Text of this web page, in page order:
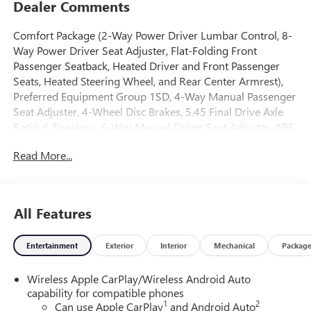
Dealer Comments
Comfort Package (2-Way Power Driver Lumbar Control, 8-
Way Power Driver Seat Adjuster, Flat-Folding Front
Passenger Seatback, Heated Driver and Front Passenger
Seats, Heated Steering Wheel, and Rear Center Armrest),
Preferred Equipment Group 1SD, 4-Way Manual Passenger
Seat Adjuster, 4-Wheel Disc Brakes, 5.45 Final Drive Axle
Ratio, 6 Speakers, 6-Way Manual Driver Seat Adjuster, ABS
SiriusXM, Auto High-beam Headlights, Automatic
impact airbags, Electronic Stability Control, Emergency
communication system: OnStar and Buick connected
services capable, Enhanced Performance 6-Speaker
Armrest, Front reading lights, Front wheel independent
suspension, Fully automatic headlights, Heated door
Read More...
All Features
Entertainment Exterior Interior Mechanical Package
Wireless Apple CarPlay/Wireless Android Auto
capability for compatible phones
Can use Apple CarPlay1 and Android Auto2